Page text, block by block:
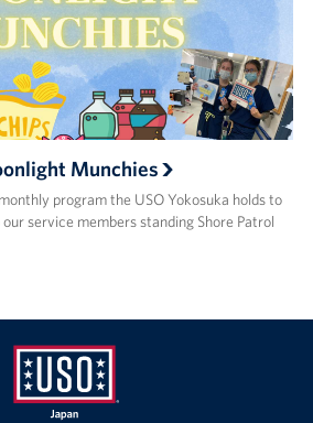
Munchies
program the USO Yokosuka holds to
service members standing Shore Patrol